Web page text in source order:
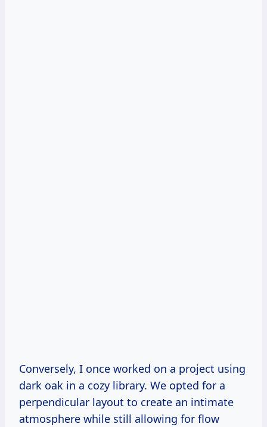
Conversely, I once worked on a project using
dark oak in a cozy library. We opted for a
perpendicular layout to create an intimate
atmosphere while still allowing for flow